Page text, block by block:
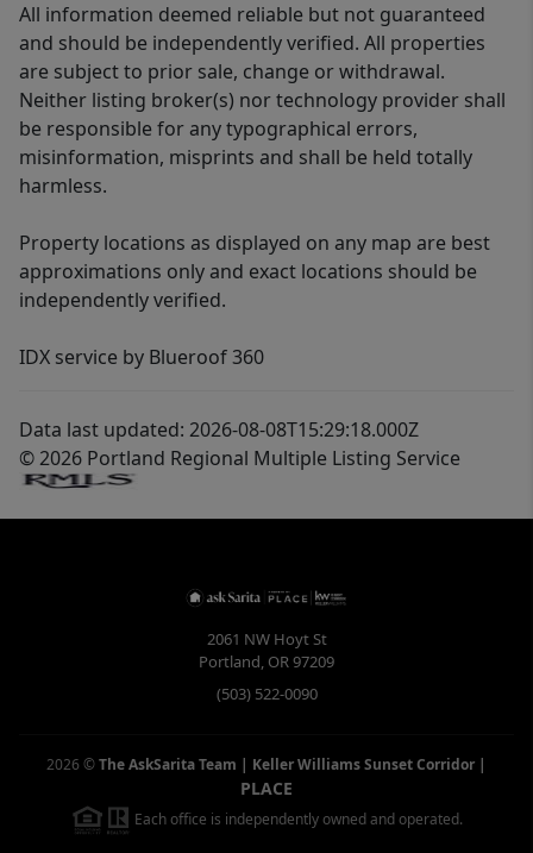
All information deemed reliable but not guaranteed
and should be independently verified. All properties
are subject to prior sale, change or withdrawal.
Neither listing broker(s) nor technology provider shall
be responsible for any typographical errors,
misinformation, misprints and shall be held totally
harmless.
Property locations as displayed on any map are best
approximations only and exact locations should be
independently verified.
IDX service by Blueroof 360
Data last updated: 2026-08-08T15:29:18.000Z
© 2026 Portland Regional Multiple Listing Service
2061 NW Hoyt St
Portland, OR97209
(503) 522-0090
2026 ©The AskSarita Team | Keller Williams Sunset Corridor |
PLACE
Each office is independently owned and operated.